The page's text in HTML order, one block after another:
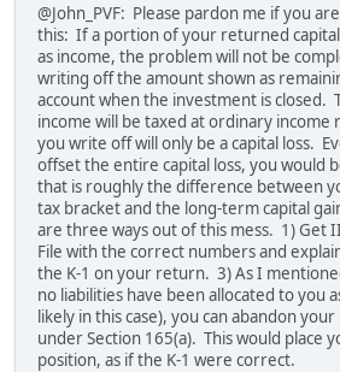
@John_PVF: Please pardon me if you
this: If a portion of your returned capital
as income, the problem will not be
writing off the amount shown as
account when the investment is closed.
income will be taxed at ordinary
you write off will only be a capital loss.
offset the entire capital loss, you would
that is roughly the difference between
tax bracket and the long-term capital
are three ways out of this mess. 1) Get
File with the correct numbers and
the K-1 on your return. 3) As I
no liabilities have been allocated to you
likely in this case), you can abandon
under Section 165(a). This would place
position, as if the K-1 were correct.